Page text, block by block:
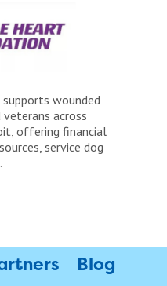
wounded
veterans across
offering financial
service dog
Blog